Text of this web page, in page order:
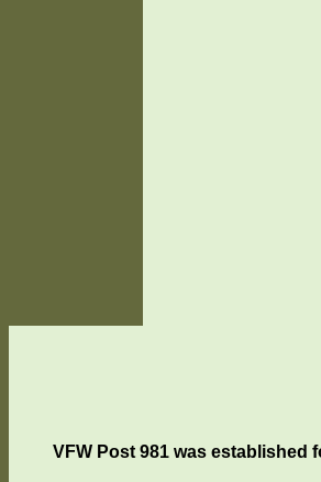
VFW Post 981 was established